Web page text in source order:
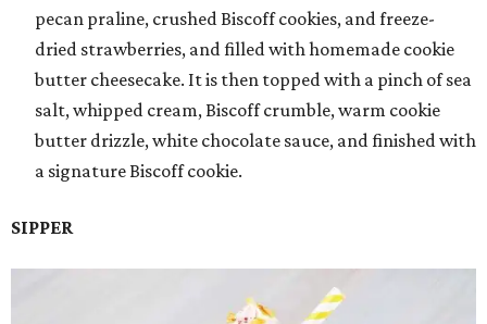
pecan praline, crushed Biscoff cookies, and freeze-
dried strawberries, and filled with homemade cookie
butter cheesecake. It is then topped with a pinch of sea
salt, whipped cream, Biscoff crumble, warm cookie
butter drizzle, white chocolate sauce, and finished with
a signature Biscoff cookie.
SIPPER